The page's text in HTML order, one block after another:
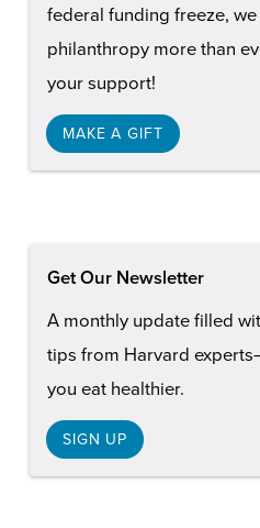
federal funding freeze,
philanthropy more than
your support!
MAKE A GIFT
Get Our Newsletter
A monthly update filled
tips from Harvard
you eat healthier.
SIGN UP